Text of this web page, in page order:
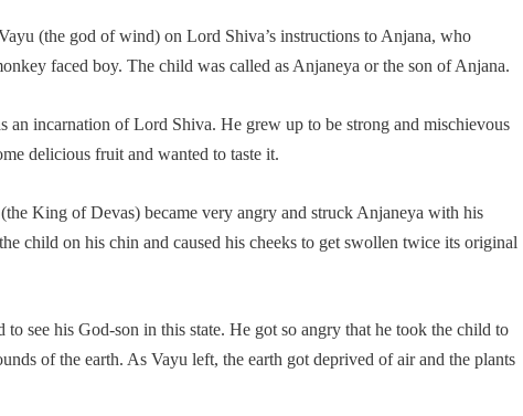
(the god of wind) on Lord Shiva’s instructions to Anjana, who
faced boy. The child was called as Anjaneya or the son of Anjana.
an incarnation of Lord Shiva. He grew up to be strong and mischievous
delicious fruit and wanted to taste it.
King of Devas) became very angry and struck Anjaneya with his
child on his chin and caused his cheeks to get swollen twice its original
see his God-son in this state. He got so angry that he took the child to
of the earth. As Vayu left, the earth got deprived of air and the plants